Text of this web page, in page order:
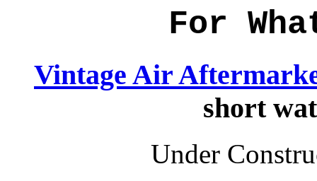
For
Vintage Air
short
Under